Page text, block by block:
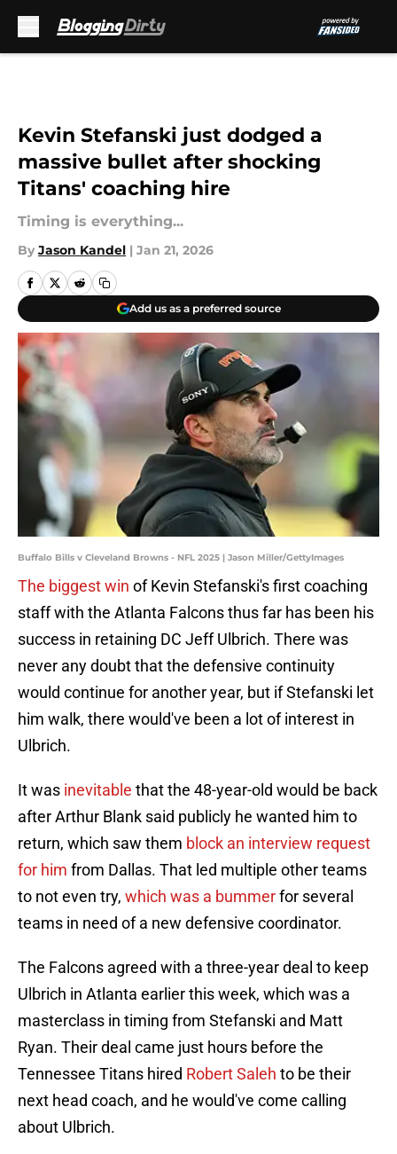
Kevin Stefanski just dodged a
massive bullet after shocking
Titans' coaching hire
Timing is everything...
By Jason Kandel | Jan 21, 2026
Add us as a preferred source
Buffalo Bills v Cleveland Browns - NFL 2025 | Jason Miller/GettyImages
The biggest win of Kevin Stefanski's first coaching
staff with the Atlanta Falcons thus far has been his
success in retaining DC Jeff Ulbrich. There was
never any doubt that the defensive continuity
would continue for another year, but if Stefanski let
him walk, there would've been a lot of interest in
Ulbrich.
It was inevitable that the 48-year-old would be back
after Arthur Blank said publicly he wanted him to
return, which saw them block an interview request
for him from Dallas. That led multiple other teams
to not even try, which was a bummerfor several
teams in need of a new defensive coordinator.
The Falcons agreed with a three-year deal to keep
Ulbrich in Atlanta earlier this week, which was a
masterclass in timing from Stefanski and Matt
Ryan. Their deal came just hours before the
Tennessee Titans hired Robert Saleh to be their
next head coach, and he would've come calling
about Ulbrich.